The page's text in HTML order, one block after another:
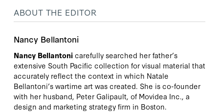
ABOUT THE EDITOR
Nancy Bellantoni
Nancy Bellantonicarefully searched her father’s
extensive South Pacific collection for visual material that
accurately reflect the context in which Natale
Bellantoni’s wartime art was created. She is co-founder
with her husband, Peter Galipault, of Movidea Inc., a
design and marketing strategy firm in Boston.